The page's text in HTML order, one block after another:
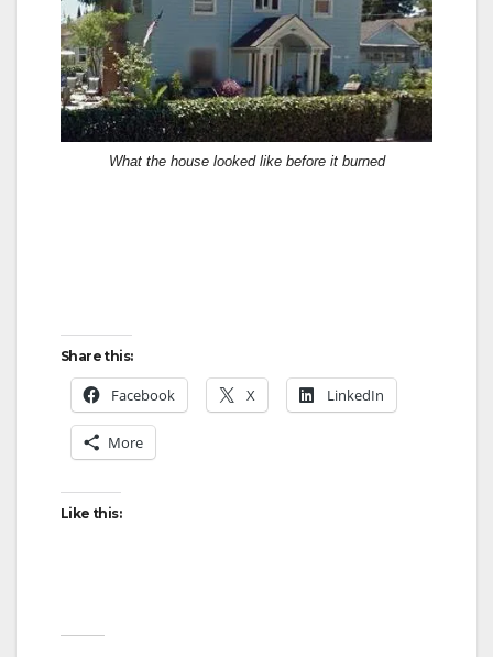
What the house looked like before it burned
Share this:
Facebook X LinkedIn
More
Like this: